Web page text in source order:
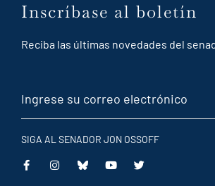
Inscríbase al boletín
Reciba las últimas novedades del
SIGA AL SENADOR JON OSSOFF
This
This
This
This